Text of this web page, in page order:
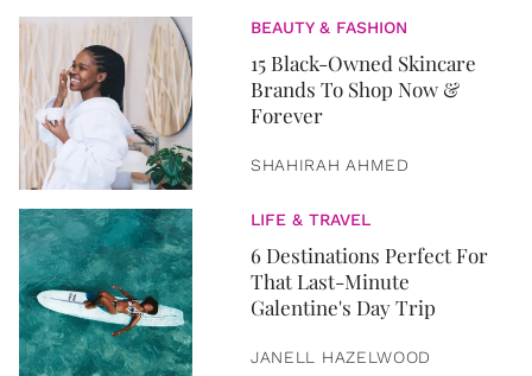
BEAUTY & FASHION
15 Black-Owned Skincare
Brands To Shop Now &
Forever
SHAHIRAH AHMED
LIFE & TRAVEL
6 Destinations Perfect For
That Last-Minute
Galentine's Day Trip
JANELL HAZELWOOD